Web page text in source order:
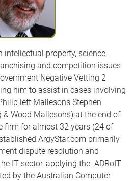
intellectual property, science,
and competition issues
Negative Vetting 2
him to assist in cases involving
left Mallesons Stephen
Wood Mallesons) at the end of
firm for almost 32 years (24 of
ArgyStar.com primarily
dispute resolution and
IT sector, applying the ADRoIT
by the Australian Computer